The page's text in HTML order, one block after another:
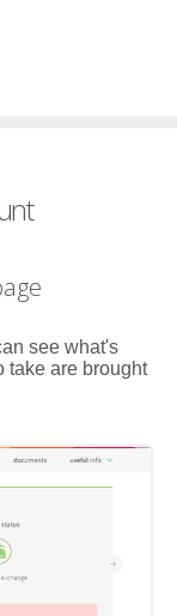
see what's
take are brought